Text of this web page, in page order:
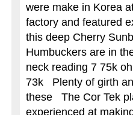
were make in Korea
factory and featured
this deep Cherry
Humbuckers are in
neck reading 7 75k
73k Plenty of girth
these The Cor Tek
experienced at